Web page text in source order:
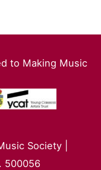
to Making Music
Society |
500056